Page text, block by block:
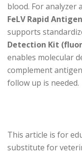
blood. For analyzer
FeLV Rapid
supports
Detection Kit
enables molecular
complement
follow up is needed.
This article is for
substitute for